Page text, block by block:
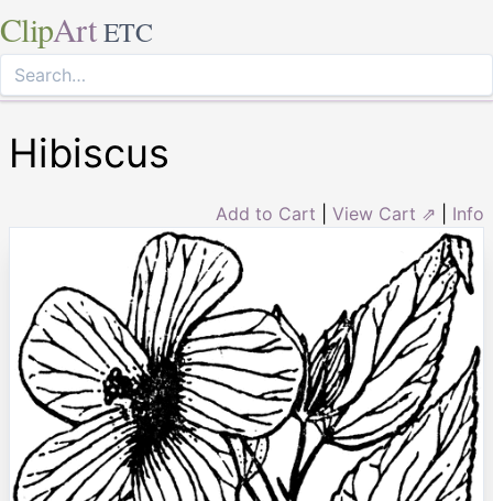
ClipArt ETC
Hibiscus
Add to Cart View Cart ⇗ Info